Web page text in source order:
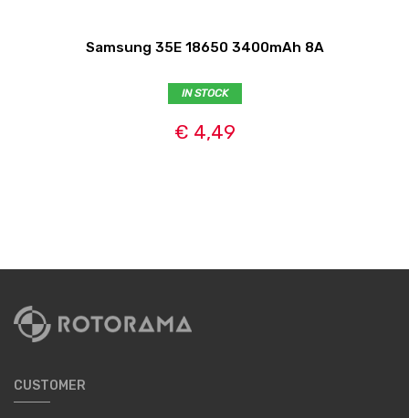
Samsung 35E 18650 3400mAh 8A
IN STOCK
€ 4,49
CUSTOMER